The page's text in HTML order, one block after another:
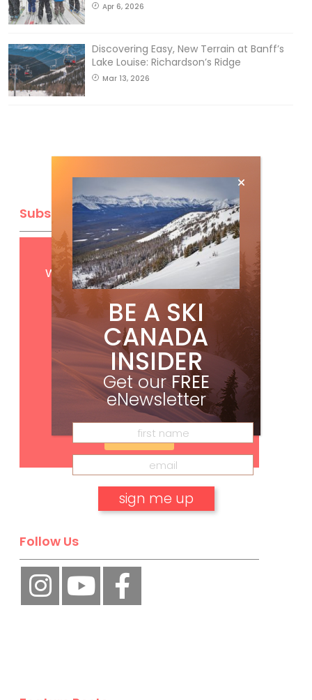
Apr 6, 2026
Discovering Easy, New Terrain at Banff’s
Lake Louise: Richardson’s Ridge
Mar 13, 2026
Subscribe
GetFREEdigital access
with your print subscription
Subscribe
Follow Us
BE A SKI
CANADA
INSIDER
Get ourFREE
eNewsletter